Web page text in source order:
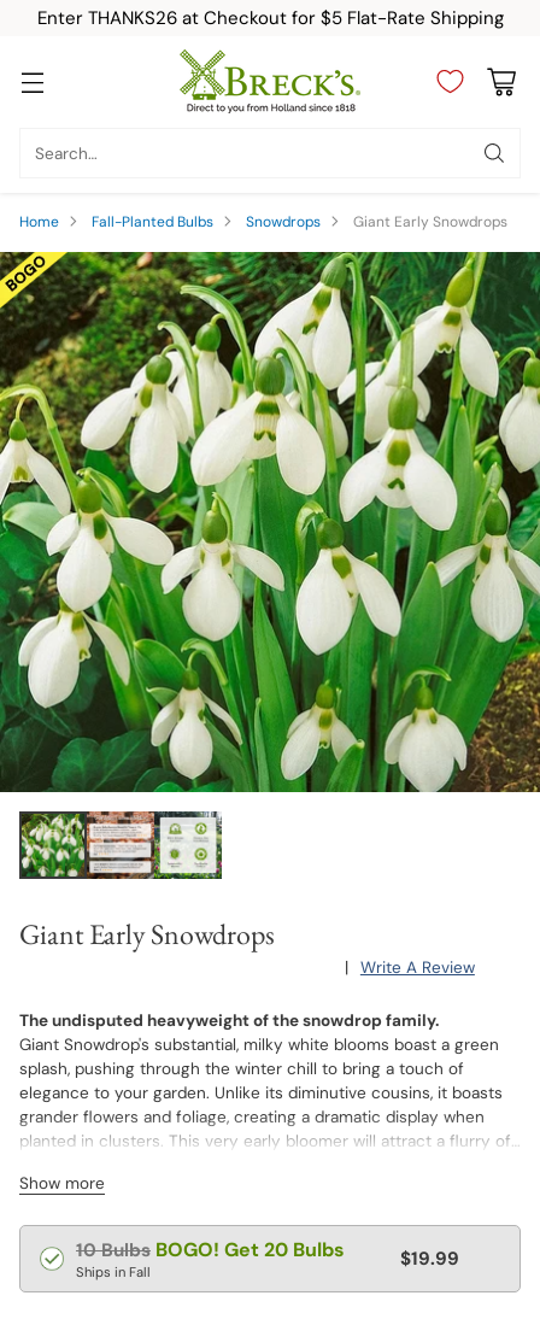
Enter THANKS26 at Checkout for $5 Flat-Rate Shipping
Search…
Home Fall-Planted Bulbs Snowdrops Giant Early Snowdrops
Giant Early Snowdrops
| Write A Review
The undisputed heavyweight of the snowdrop family.
Giant Snowdrop's substantial, milky white blooms boast a green
splash, pushing through the winter chill to bring a touch of
elegance to your garden. Unlike its diminutive cousins, it boasts
grander flowers and foliage, creating a dramatic display when
planted in clusters. This very early bloomer will attract a flurry of
Show more
Regular
price
10 Bulbs BOGO! Get 20 Bulbs
Ships in Fall
$19.99